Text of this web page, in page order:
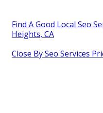
Find A Good Local Seo
Heights, CA
Close By Seo Services